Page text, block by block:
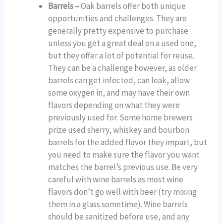
Barrels –Oak barrels offer both unique
opportunities and challenges. They are
generally pretty expensive to purchase
unless you get a great deal on a used one,
but they offer a lot of potential for reuse.
They can be a challenge however, as older
barrels can get infected, can leak, allow
some oxygen in, and may have their own
flavors depending on what they were
previously used for. Some home brewers
prize used sherry, whiskey and bourbon
barrels for the added flavor they impart, but
you need to make sure the flavor you want
matches the barrel’s previous use. Be very
careful with wine barrels as most wine
flavors don’t go well with beer (try mixing
them in a glass sometime). Wine barrels
should be sanitized before use, and any